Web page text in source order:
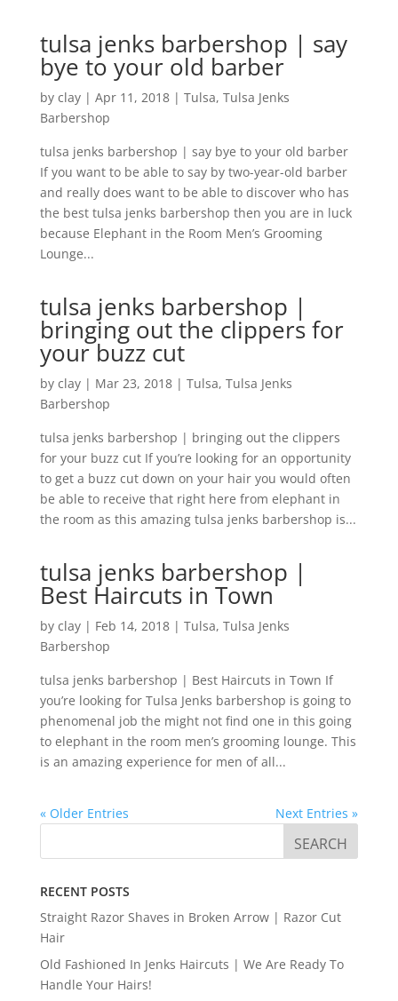
tulsa jenks barbershop | say
bye to your old barber
by clay| Apr 11, 2018| Tulsa, Tulsa Jenks
Barbershop
tulsa jenks barbershop | say bye to your old barber
If you want to be able to say by two-year-old barber
and really does want to be able to discover who has
the best tulsa jenks barbershop then you are in luck
because Elephant in the Room Men’s Grooming
Lounge...
tulsa jenks barbershop |
bringing out the clippers for
your buzz cut
by clay| Mar 23, 2018| Tulsa, Tulsa Jenks
Barbershop
tulsa jenks barbershop | bringing out the clippers
for your buzz cut If you’re looking for an opportunity
to get a buzz cut down on your hair you would often
be able to receive that right here from elephant in
the room as this amazing tulsa jenks barbershop is...
tulsa jenks barbershop |
Best Haircuts in Town
by clay| Feb 14, 2018| Tulsa, Tulsa Jenks
Barbershop
tulsa jenks barbershop | Best Haircuts in Town If
you’re looking for Tulsa Jenks barbershop is going to
phenomenal job the might not find one in this going
to elephant in the room men’s grooming lounge. This
is an amazing experience for men of all...
« Older Entries Next Entries »
RECENT POSTS
Straight Razor Shaves in Broken Arrow | Razor Cut
Hair
Old Fashioned In Jenks Haircuts | We Are Ready To
Handle Your Hairs!